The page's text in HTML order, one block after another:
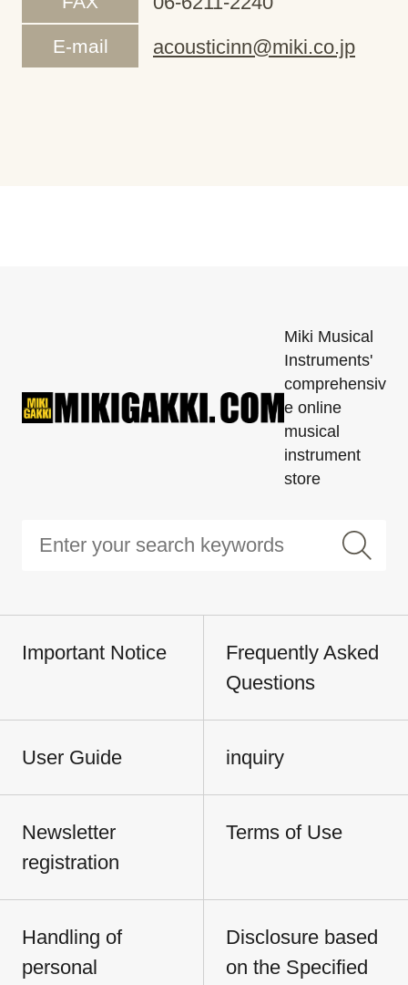
E-mail acousticinn@miki.co.jp
Miki Musical
Instruments'
comprehensiv
e online
musical
instrument
store
Important Notice
Frequently Asked
Questions
User Guide inquiry
Newsletter
registration
Terms of Use
Handling of
personal
Disclosure based
on the Specified